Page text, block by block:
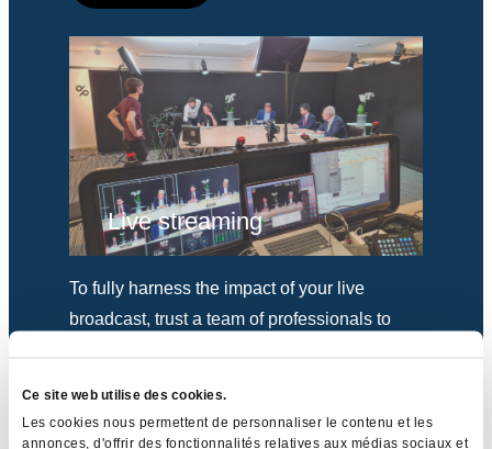
Ce site web utilise des cookies.
Les cookies nous permettent de personnaliser le contenu et les
annonces, d'offrir des fonctionnalités relatives aux médias sociaux et
Live streaming
To fully harness the impact of your live
broadcast, trust a team of professionals to
READ MORE